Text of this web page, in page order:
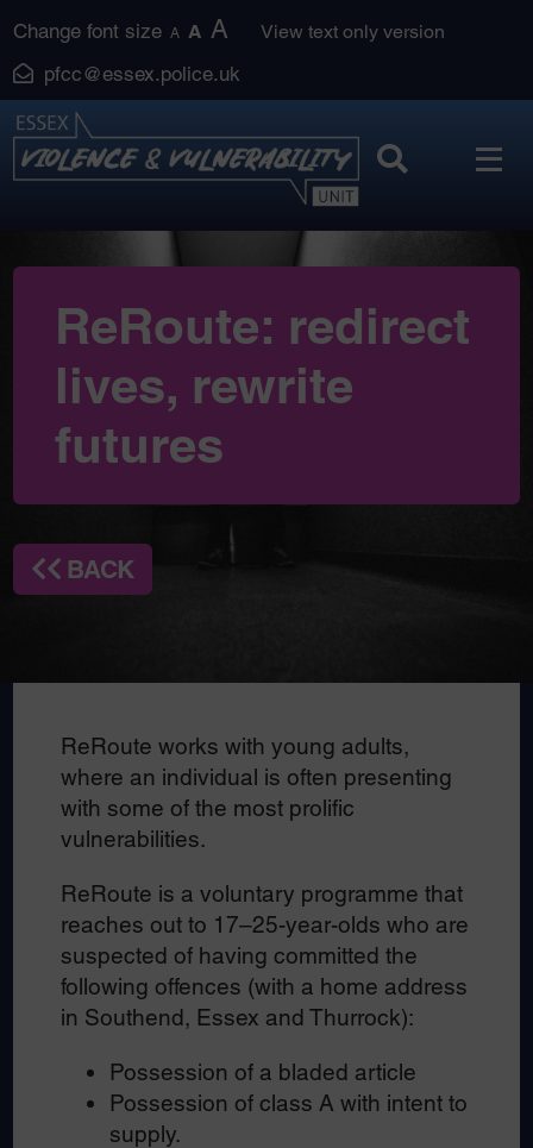
to
content
Change font size A A A View text only version
pfcc@essex.police.uk
ReRoute: redirect
lives, rewrite
futures
BACK
ReRoute works with young adults,
where an individual is often presenting
with some of the most prolific
vulnerabilities.
ReRoute is a voluntary programme that
reaches out to 17–25-year-olds who are
suspected of having committed the
following offences (with a home address
in Southend, Essex and Thurrock):
Possession of a bladed article
Possession of class A with intent to
supply.